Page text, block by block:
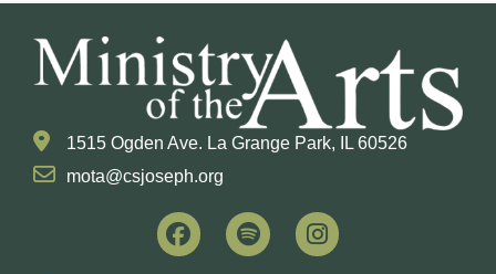
1515 Ogden Ave. La Grange Park, IL 60526
mota@csjoseph.org